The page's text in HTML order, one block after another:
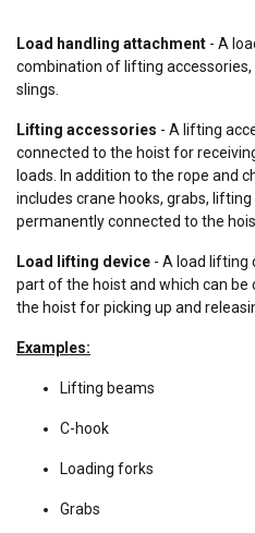
Load handling attachment - A
combination of lifting
slings.
Lifting accessories - A lifting
connected to the hoist for
loads. In addition to the rope and
includes crane hooks, grabs,
permanently connected to the
Load lifting device - A load lifting
part of the hoist and which can
the hoist for picking up and
Examples:
Lifting beams
C-hook
Loading forks
Grabs